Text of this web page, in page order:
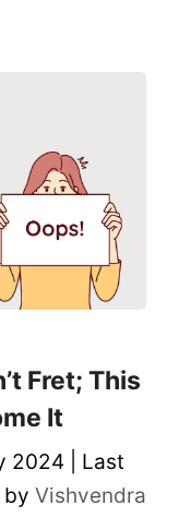
Fret; This
It
2024
Last
by Vishvendra